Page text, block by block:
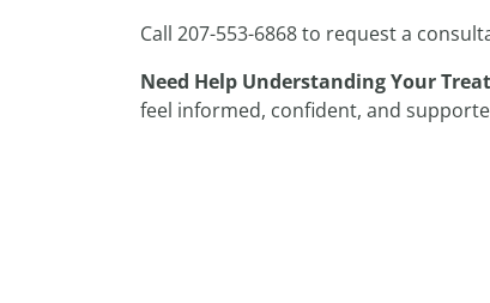
Call 207-553-6868 to request a
Need Help Understanding Your
feel informed, confident, and